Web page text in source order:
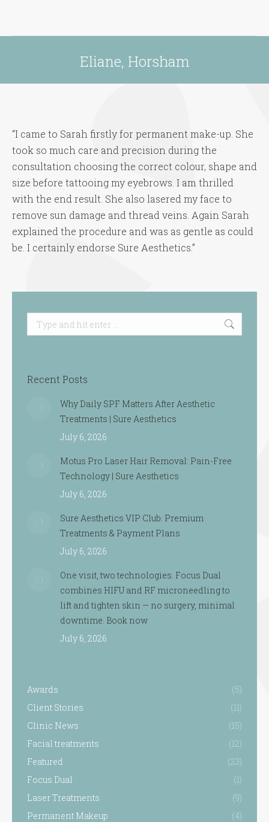
Eliane, Horsham
“I came to Sarah firstly for permanent make-up. She
took so much care and precision during the
consultation choosing the correct colour, shape and
size before tattooing my eyebrows. I am thrilled
with the end result. She also lasered my face to
remove sun damage and thread veins. Again Sarah
explained the procedure and was as gentle as could
be. I certainly endorse Sure Aesthetics.”
Search:
Recent Posts
Why Daily SPF Matters After Aesthetic
Treatments | Sure Aesthetics
July 6, 2026
Motus Pro Laser Hair Removal: Pain-Free
Technology | Sure Aesthetics
July 6, 2026
Sure Aesthetics VIP Club: Premium
Treatments & Payment Plans
July 6, 2026
One visit, two technologies. Focus Dual
combines HIFU and RF microneedling to
lift and tighten skin — no surgery, minimal
downtime. Book now
July 6, 2026
Awards
(5)
Client Stories
(11)
Clinic News
(15)
Facial treatments
(12)
Featured
(23)
Focus Dual
(1)
Laser Treatments
(9)
Permanent Makeup
(4)